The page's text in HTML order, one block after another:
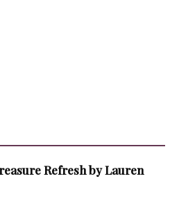
Refresh by Lauren